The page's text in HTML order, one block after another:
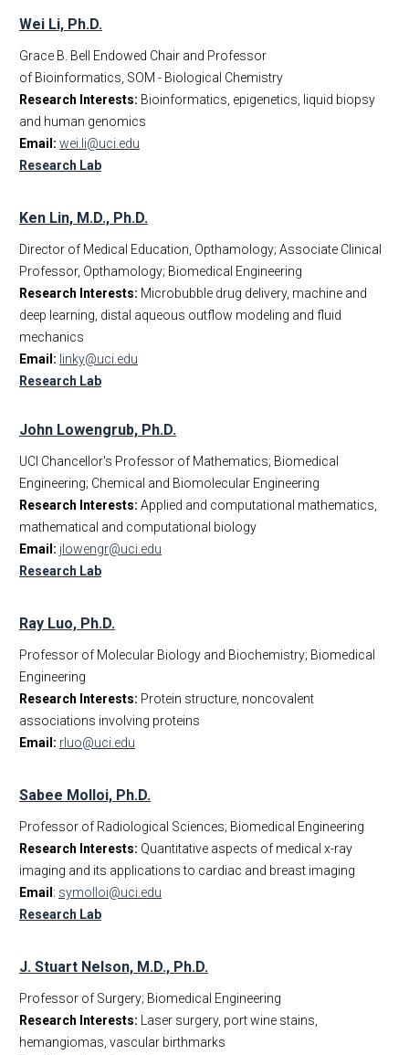
Wei Li, Ph.D.
Grace B. Bell Endowed Chair and Professor
of Bioinformatics, SOM - Biological Chemistry
Research Interests: Bioinformatics, epigenetics, liquid biopsy
and human genomics
Email: wei.li@uci.edu
Research Lab
Ken Lin, M.D., Ph.D.
Director of Medical Education, Opthamology; Associate Clinical
Professor, Opthamology; Biomedical Engineering
Research Interests: Microbubble drug delivery, machine and
deep learning, distal aqueous outflow modeling and fluid
mechanics
Email: linky@uci.edu
Research Lab
John Lowengrub, Ph.D.
UCI Chancellor's Professor of Mathematics; Biomedical
Engineering; Chemical and Biomolecular Engineering
Research Interests: Applied and computational mathematics,
mathematical and computational biology
Email: jlowengr@uci.edu
Research Lab
Ray Luo, Ph.D.
Professor of Molecular Biology and Biochemistry; Biomedical
Engineering
Research Interests: Protein structure, noncovalent
associations involving proteins
Email: rluo@uci.edu
Sabee Molloi, Ph.D.
Professor of Radiological Sciences; Biomedical Engineering
Research Interests: Quantitative aspects of medical x-ray
imaging and its applications to cardiac and breast imaging
Email : symolloi@uci.edu
Research Lab
J. Stuart Nelson, M.D., Ph.D.
Professor of Surgery; Biomedical Engineering
Research Interests: Laser surgery, port wine stains,
hemangiomas, vascular birthmarks